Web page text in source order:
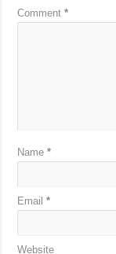
Comment*
Name*
Email*
Website